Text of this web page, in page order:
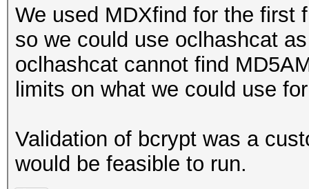
We used MDXfind for the first
so we could use oclhashcat
oclhashcat cannot find
limits on what we could use
Validation of bcrypt was a
would be feasible to run.